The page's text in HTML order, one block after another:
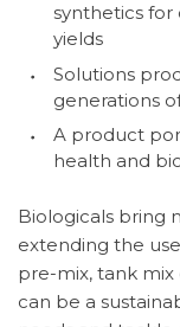
synthetics
yields
Solutions
generations
A product
health and
Biologicals bring
extending the
pre-mix, tank
can be a